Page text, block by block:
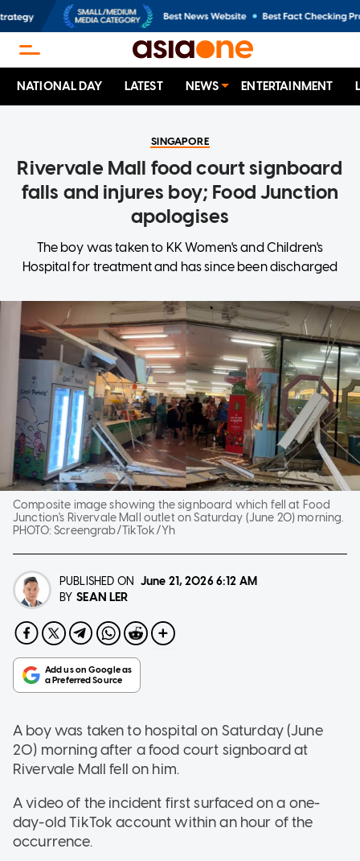
NATIONAL DAY LATEST NEWS ENTERTAINMENT
SINGAPORE
Rivervale Mall food court signboard
falls and injures boy; Food Junction
apologises
The boy was taken to KK Women's and Children's
Hospital for treatment and has since been discharged
Composite image showing the signboard which fell at Food
Junction's Rivervale Mall outlet on Saturday (June 20) morning.
PHOTO:Screengrab/TikTok/Yh
PUBLISHED ON June 21, 20266:12 AM
BY SEAN LER
A boy was taken to hospital on Saturday (June
20) morning after a food court signboard at
Rivervale Mall fell on him.
A video of the incident first surfaced on a one-
day-old TikTok account within an hour of the
occurrence.